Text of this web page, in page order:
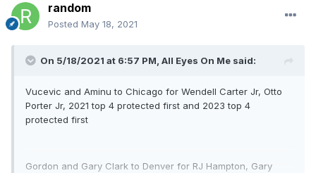
random
Posted May 18, 2021
On 5/18/2021 at 6:57 PM, All Eyes On Me said:
Vucevic and Aminu to Chicago for Wendell Carter Jr, Otto
Porter Jr, 2021 top 4 protected first and 2023 top 4
protected first
Gordon and Gary Clark to Denver for RJ Hampton, Gary